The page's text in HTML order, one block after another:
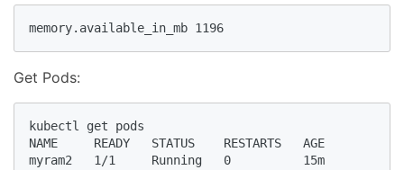
memory.available_in_mb 1196
Get Pods:
kubectl get pods
NAME     READY   STATUS    RESTARTS   AGE
myram2   1/1     Running   0          15m